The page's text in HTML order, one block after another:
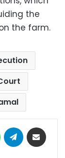
the
the farm.
WhatsAppTelegram